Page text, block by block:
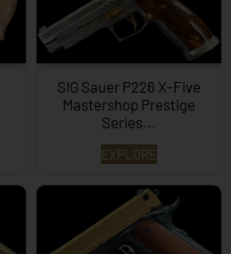
SIG Sauer P226 X-Five
Mastershop Prestige
Series...
EXPLORE